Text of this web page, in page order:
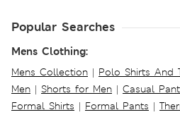
Popular Searches
Mens Clothing:
Mens Collection | Polo Shirts And
Men | Shorts for Men | Casual
Formal Shirts | Formal Pants |